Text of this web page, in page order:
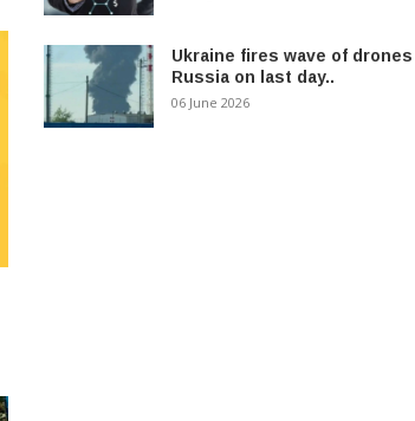
Ukraine fires wave of drones
Russia on last day..
06 June 2026